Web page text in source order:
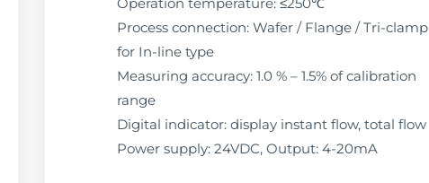
Process connection: Wafer / Flange / Tri-clamp
for In-line type
Measuring accuracy: 1.0 % – 1.5% of calibration
range
Digital indicator: display instant flow, total flow
Power supply: 24VDC, Output: 4-20mA